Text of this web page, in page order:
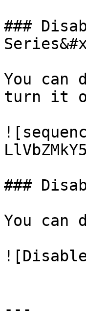
###
You can
turn it
###
You can
---